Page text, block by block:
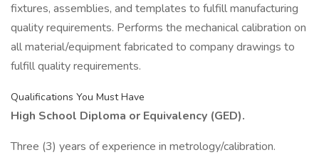
fixtures, assemblies, and templates to fulfill manufacturing
quality requirements. Performs the mechanical calibration on
all material/equipment fabricated to company drawings to
fulfill quality requirements.
Qualifications You Must Have
High School Diploma or Equivalency (GED).
Three (3) years of experience in metrology/calibration.